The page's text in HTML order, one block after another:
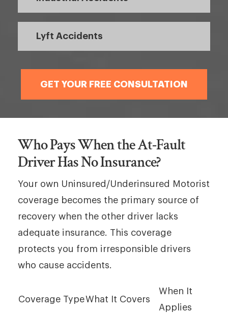
Lyft Accidents
GET YOUR FREE CONSULTATION
Who Pays When the At-Fault
Driver Has No Insurance?
Your own Uninsured/Underinsured Motorist
coverage becomes the primary source of
recovery when the other driver lacks
adequate insurance. This coverage
protects you from irresponsible drivers
who cause accidents.
Coverage TypeWhat It Covers
When It
Applies